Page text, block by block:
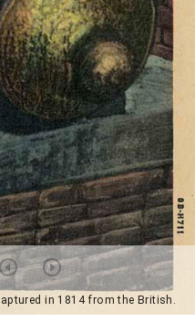
in 1814 from the British.